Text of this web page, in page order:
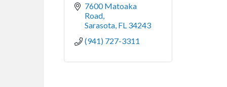
7600 Matoaka
Road
Sarasota FL 34243
(941) 727-3311